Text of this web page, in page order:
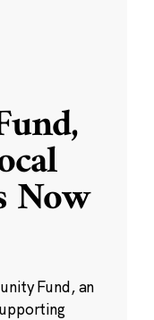
Now
Fund, an